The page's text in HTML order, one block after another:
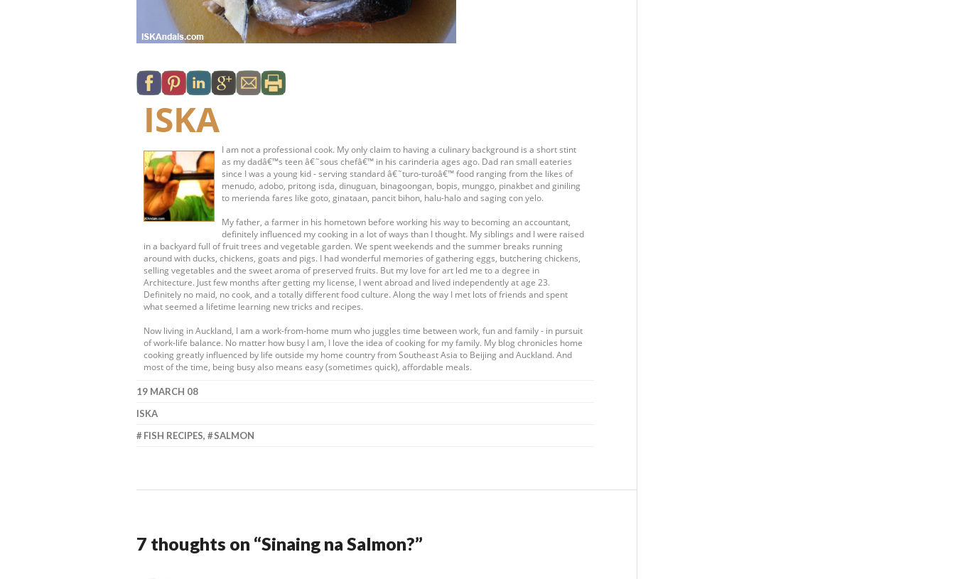
ISKA
I am not a professional cook. My only claim to having a culinary background is a short stint
as my dadâ€™s teen â€˜sous chefâ€™ in his carinderia ages ago. Dad ran small eateries
since I was a young kid - serving standard â€˜turo-turoâ€™ food ranging from the likes of
menudo, adobo, pritong isda, dinuguan, binagoongan, bopis, munggo, pinakbet and giniling
to merienda fares like goto, ginataan, pancit bihon, halu-halo and saging con yelo.
My father, a farmer in his hometown before working his way to becoming an accountant,
definitely influenced my cooking in a lot of ways than I thought. My siblings and I were raised
in a backyard full of fruit trees and vegetable garden. We spent weekends and the summer breaks running
around with ducks, chickens, goats and pigs. I had wonderful memories of gathering eggs, butchering chickens,
selling vegetables and the sweet aroma of preserved fruits. But my love for art led me to a degree in
Architecture. Just few months after getting my license, I went abroad and lived independently at age 23.
Definitely no maid, no cook, and a totally different food culture. Along the way I met lots of friends and spent
what seemed a lifetime learning new tricks and recipes.
Now living in Auckland, I am a work-from-home mum who juggles time between work, fun and family - in pursuit
of work-life balance. No matter how busy I am, I love the idea of cooking for my family. My blog chronicles home
cooking greatly influenced by life outside my home country from Southeast Asia to Beijing and Auckland. And
most of the time, being busy also means easy (sometimes quick), affordable meals.
19 MARCH 08
ISKA
FISH RECIPES, SALMON
7 thoughts on “Sinaing na Salmon?”